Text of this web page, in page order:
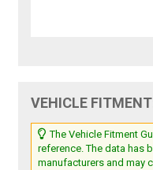
VEHICLE
The Vehicle Fitment
reference. The data has
manufacturers and may